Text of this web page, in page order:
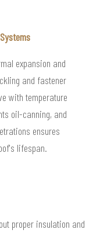
expansion and
and fastener
with temperature
oil-canning, and
ensures
lifespan.
proper insulation and